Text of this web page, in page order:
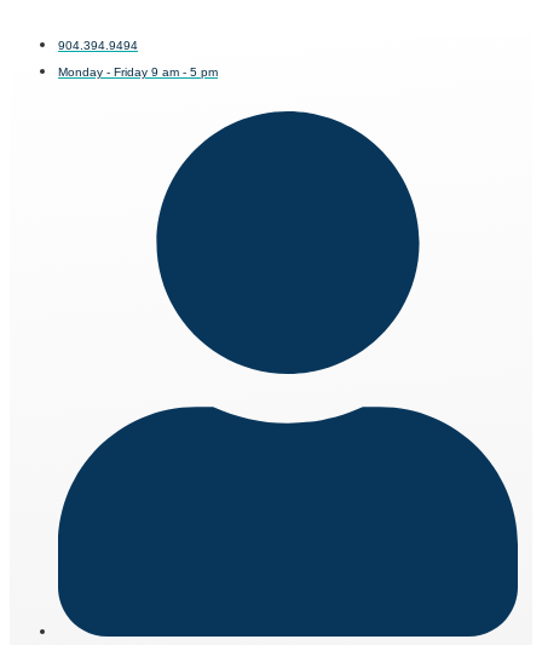
904.394.9494
Monday - Friday 9 am - 5 pm